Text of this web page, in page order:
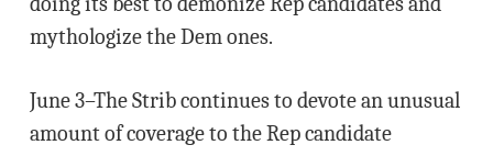
mythologize the Dem ones.
June 3–The Strib continues to devote an unusual
amount of coverage to the Rep candidate